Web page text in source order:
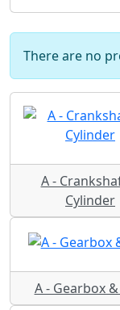
There are no
A -
Cylinder
A - Gearbox